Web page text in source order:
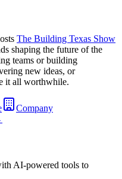
The Building Texas Show
shaping the future of the
teams or building
new ideas, or
it all worthwhile.
Company
AI-powered tools to